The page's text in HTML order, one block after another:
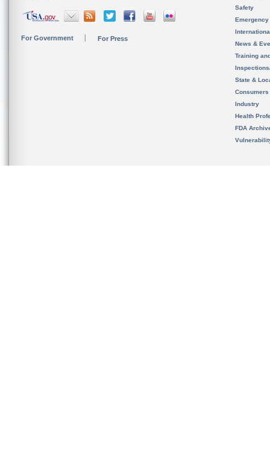
For Government For Press
Safety
News &
Training
State &
Consumers
Industry
Health
FDA